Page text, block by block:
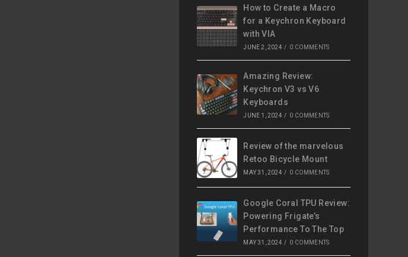
How to Create a Macro
for a Keychron Keyboard
with VIA
JUNE 2, 2024 / 0 COMMENTS
Amazing Review:
Keychron V3 vs V6
Keyboards
JUNE 1, 2024 / 0 COMMENTS
Review of the marvelous
Retoo Bicycle Mount
MAY 31, 2024 / 0 COMMENTS
Google Coral TPU Review:
Powering Frigate’s
Performance To The Top
MAY 31, 2024 / 0 COMMENTS